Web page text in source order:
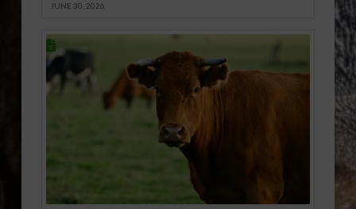
JUNE 30, 2026